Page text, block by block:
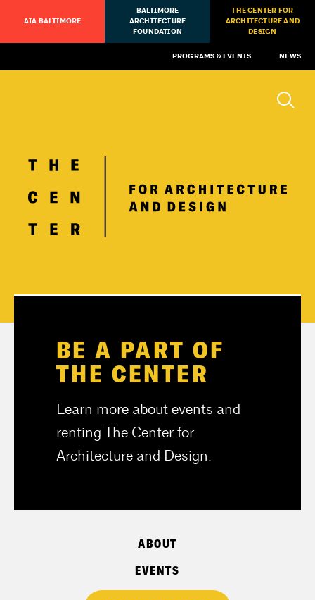
AIA BALTIMORE
BALTIMORE
ARCHITECTURE
FOUNDATION
THE CENTER FOR
ARCHITECTURE AND
DESIGN
PROGRAMS & EVENTS NEWS
BE A PART OF
THE CENTER
Learn more about events and
renting The Center for
Architecture and Design.
ABOUT
EVENTS